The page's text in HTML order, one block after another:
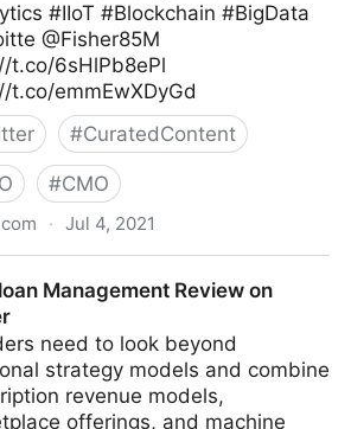
#IIoT #Blockchain #BigData
@Fisher85M
t.co/6sHlPb8ePl
t.co/emmEwXDyGd
#CuratedContent
#CMO
· Jul 4, 2021
Management Review on
need to look beyond
strategy models and combine
revenue models,
offerings, and machine